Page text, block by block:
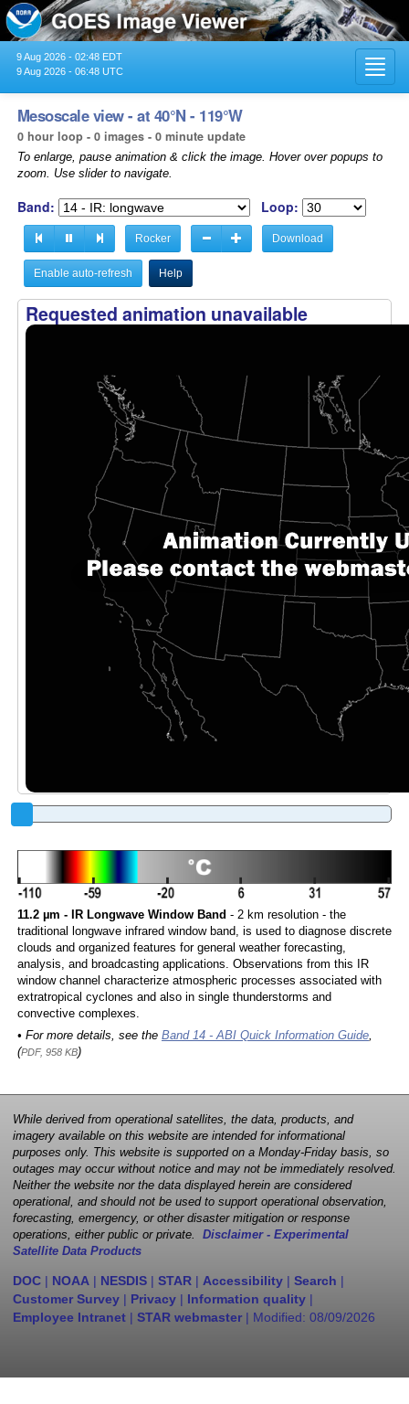
9 Aug 2026 - 02:48 EDT
9 Aug 2026 - 06:48 UTC
Mesoscale view - at 40°N - 119°W
0 hour loop - 0 images - 0 minute update
To enlarge, pause animation & click the image. Hover over popups to
zoom. Use slider to navigate.
Band: Loop:
Rocker Download
Enable auto-refresh Help
Requested animation unavailable
11.2 µm - IR Longwave Window Band - 2 km resolution - the
traditional longwave infrared window band, is used to diagnose discrete
clouds and organized features for general weather forecasting,
analysis, and broadcasting applications. Observations from this IR
window channel characterize atmospheric processes associated with
extratropical cyclones and also in single thunderstorms and
convective complexes.
• For more details, see the Band 14 - ABI Quick Information Guide,
(PDF, 958 KB)
While derived from operational satellites, the data, products, and
imagery available on this website are intended for informational
purposes only. This website is supported on a Monday-Friday basis, so
outages may occur without notice and may not be immediately resolved.
Neither the website nor the data displayed herein are considered
operational, and should not be used to support operational observation,
forecasting, emergency, or other disaster mitigation or response
operations, either public or private. Disclaimer - Experimental
Satellite Data Products
DOC | NOAA | NESDIS | STAR | Accessibility | Search |
Customer Survey | Privacy | Information quality |
Employee Intranet | STAR webmaster | Modified: 08/09/2026